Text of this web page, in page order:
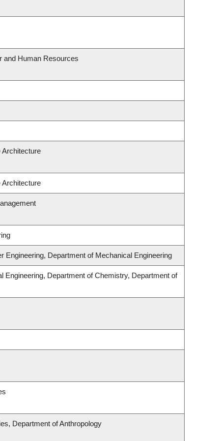
and Human Resources
Architecture
Architecture
Engineering, Department of Mechanical Engineering
Engineering, Department of Chemistry, Department of
Department of Anthropology